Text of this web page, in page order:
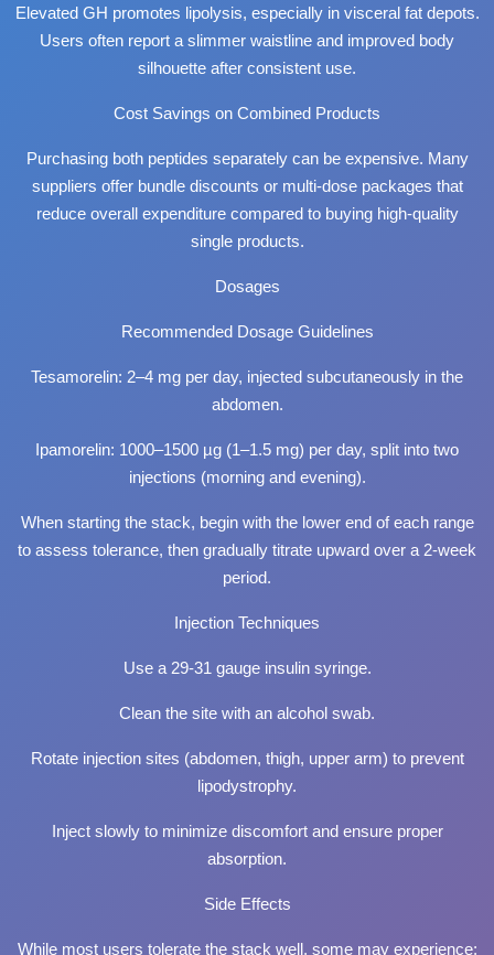
Elevated GH promotes lipolysis, especially in visceral fat depots.
Users often report a slimmer waistline and improved body
silhouette after consistent use.
Cost Savings on Combined Products
Purchasing both peptides separately can be expensive. Many
suppliers offer bundle discounts or multi-dose packages that
reduce overall expenditure compared to buying high-quality
single products.
Dosages
Recommended Dosage Guidelines
Tesamorelin: 2–4 mg per day, injected subcutaneously in the
abdomen.
Ipamorelin: 1000–1500 µg (1–1.5 mg) per day, split into two
injections (morning and evening).
When starting the stack, begin with the lower end of each range
to assess tolerance, then gradually titrate upward over a 2-week
period.
Injection Techniques
Use a 29-31 gauge insulin syringe.
Clean the site with an alcohol swab.
Rotate injection sites (abdomen, thigh, upper arm) to prevent
lipodystrophy.
Inject slowly to minimize discomfort and ensure proper
absorption.
Side Effects
While most users tolerate the stack well, some may experience: